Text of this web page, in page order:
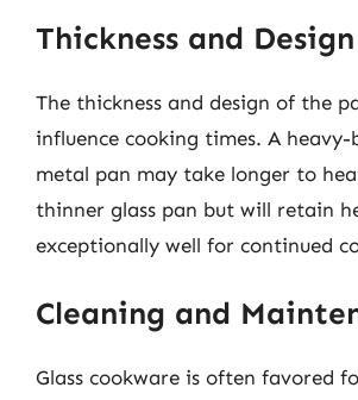
Thickness and Design
The thickness and design of the
influence cooking times. A
metal pan may take longer to
thinner glass pan but will retain
exceptionally well for continued
Cleaning and
Glass cookware is often favored